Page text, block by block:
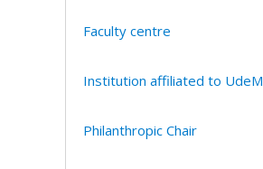
Faculty centre
Institution affiliated to UdeM
Philanthropic Chair